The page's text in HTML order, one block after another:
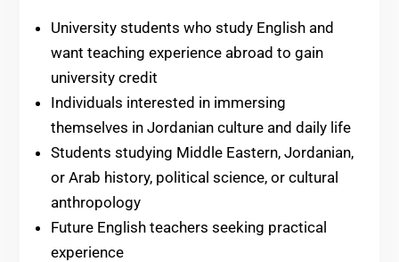
University students who study English and
want teaching experience abroad to gain
university credit
Individuals interested in immersing
themselves in Jordanian culture and daily life
Students studying Middle Eastern, Jordanian,
or Arab history, political science, or cultural
anthropology
Future English teachers seeking practical
experience